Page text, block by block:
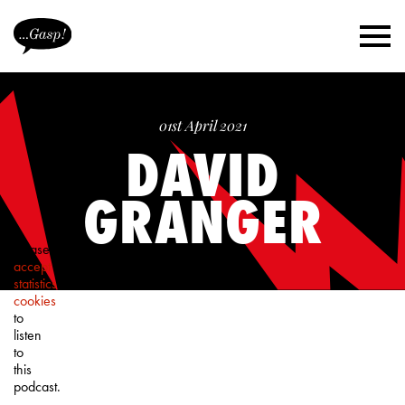
01st April 2021
DAVID
GRANGER
Please
accept
statistics
cookies
to
listen
to
this
podcast.